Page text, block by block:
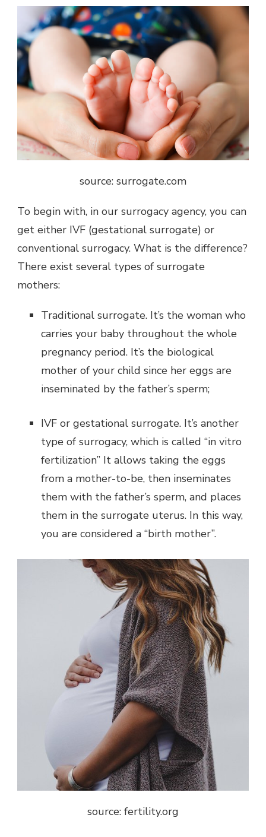
source: surrogate.com
To begin with, in our surrogacy agency, you can
get either IVF (gestational surrogate) or
conventional surrogacy. What is the difference?
There exist several types of surrogate
mothers:
Traditional surrogate. It’s the woman who
carries your baby throughout the whole
pregnancy period. It’s the biological
mother of your child since her eggs are
inseminated by the father’s sperm;
IVF or gestational surrogate. It’s another
type of surrogacy, which is called “in vitro
fertilization” It allows taking the eggs
from a mother-to-be, then inseminates
them with the father’s sperm, and places
them in the surrogate uterus. In this way,
you are considered a “birth mother”.
source: fertility.org